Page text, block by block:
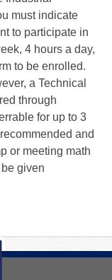
must indicate
to participate in
4 hours a day,
to be enrolled.
a Technical
through
for up to 3
and
or meeting math
given